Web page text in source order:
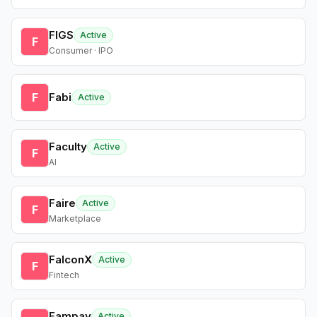
F FIGS
Active
Consumer · IPO
F Fabi Active
F Faculty Active
AI
F Faire
Active
Marketplace
F FalconX Active
Fintech